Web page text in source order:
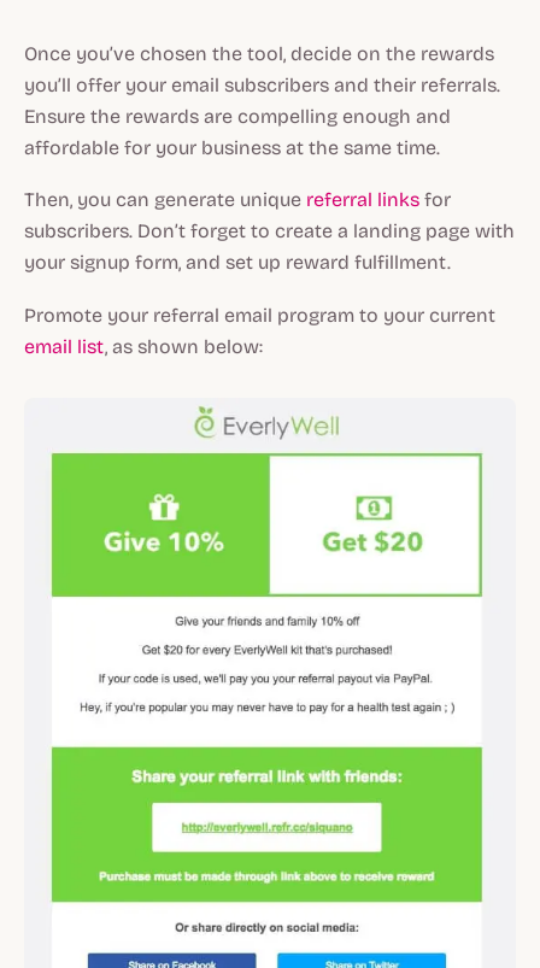
Once you’ve chosen the tool, decide on the rewards
you’ll offer your email subscribers and their referrals.
Ensure the rewards are compelling enough and
affordable for your business at the same time.
Then, you can generate unique referral links for
subscribers. Don’t forget to create a landing page with
your signup form, and set up reward fulfillment.
Promote your referral email program to your current
email list, as shown below: